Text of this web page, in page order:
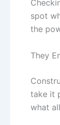
spot
the
They
take it
what